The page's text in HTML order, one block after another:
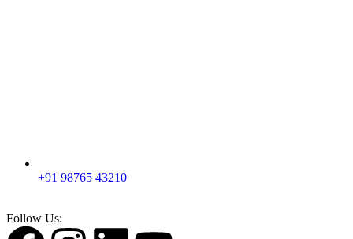
+91 98765 43210
Follow Us: